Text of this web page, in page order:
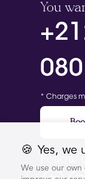
You
* Charges
Follow
🍪 Yes, we
We use our